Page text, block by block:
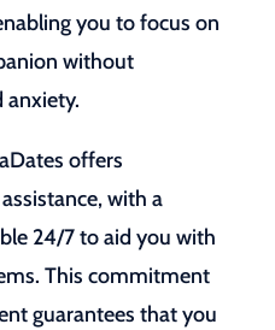
you to focus on
without
anxiety.
offers
with a
24/7 to aid you with
This commitment
guarantees that you